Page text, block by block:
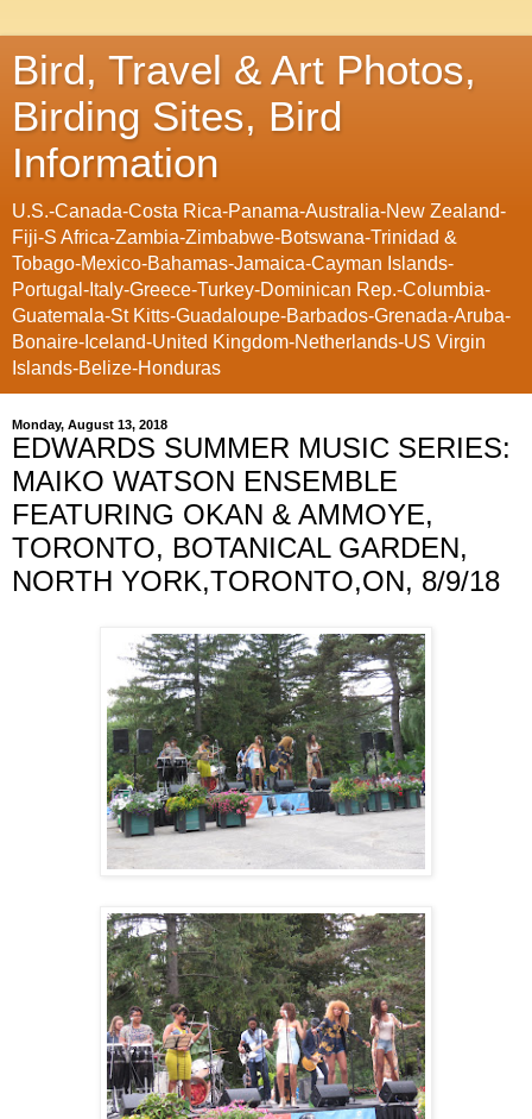
Bird, Travel & Art Photos,
Birding Sites, Bird
Information
U.S.-Canada-Costa Rica-Panama-Australia-New Zealand-
Fiji-S Africa-Zambia-Zimbabwe-Botswana-Trinidad &
Tobago-Mexico-Bahamas-Jamaica-Cayman Islands-
Portugal-Italy-Greece-Turkey-Dominican Rep.-Columbia-
Guatemala-St Kitts-Guadaloupe-Barbados-Grenada-Aruba-
Bonaire-Iceland-United Kingdom-Netherlands-US Virgin
Islands-Belize-Honduras
Monday, August 13, 2018
EDWARDS SUMMER MUSIC SERIES:
MAIKO WATSON ENSEMBLE
FEATURING OKAN & AMMOYE,
TORONTO, BOTANICAL GARDEN,
NORTH YORK,TORONTO,ON, 8/9/18